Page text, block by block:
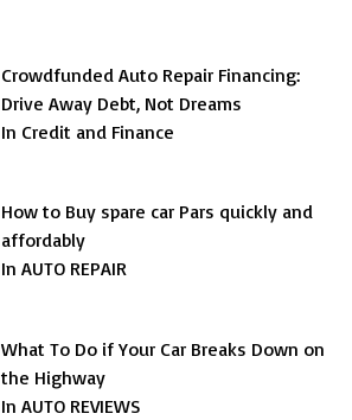
Crowdfunded Auto Repair Financing:
Drive Away Debt, Not Dreams
In Credit and Finance
How to Buy spare car Pars quickly and
affordably
In AUTO REPAIR
What To Do if Your Car Breaks Down on
the Highway
In AUTO REVIEWS